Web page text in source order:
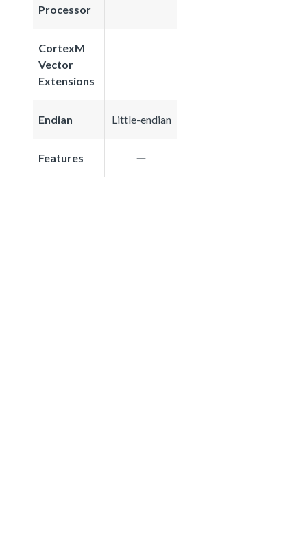
Processor
CortexM
Vector
Extensions
Endian Little-endian
Features